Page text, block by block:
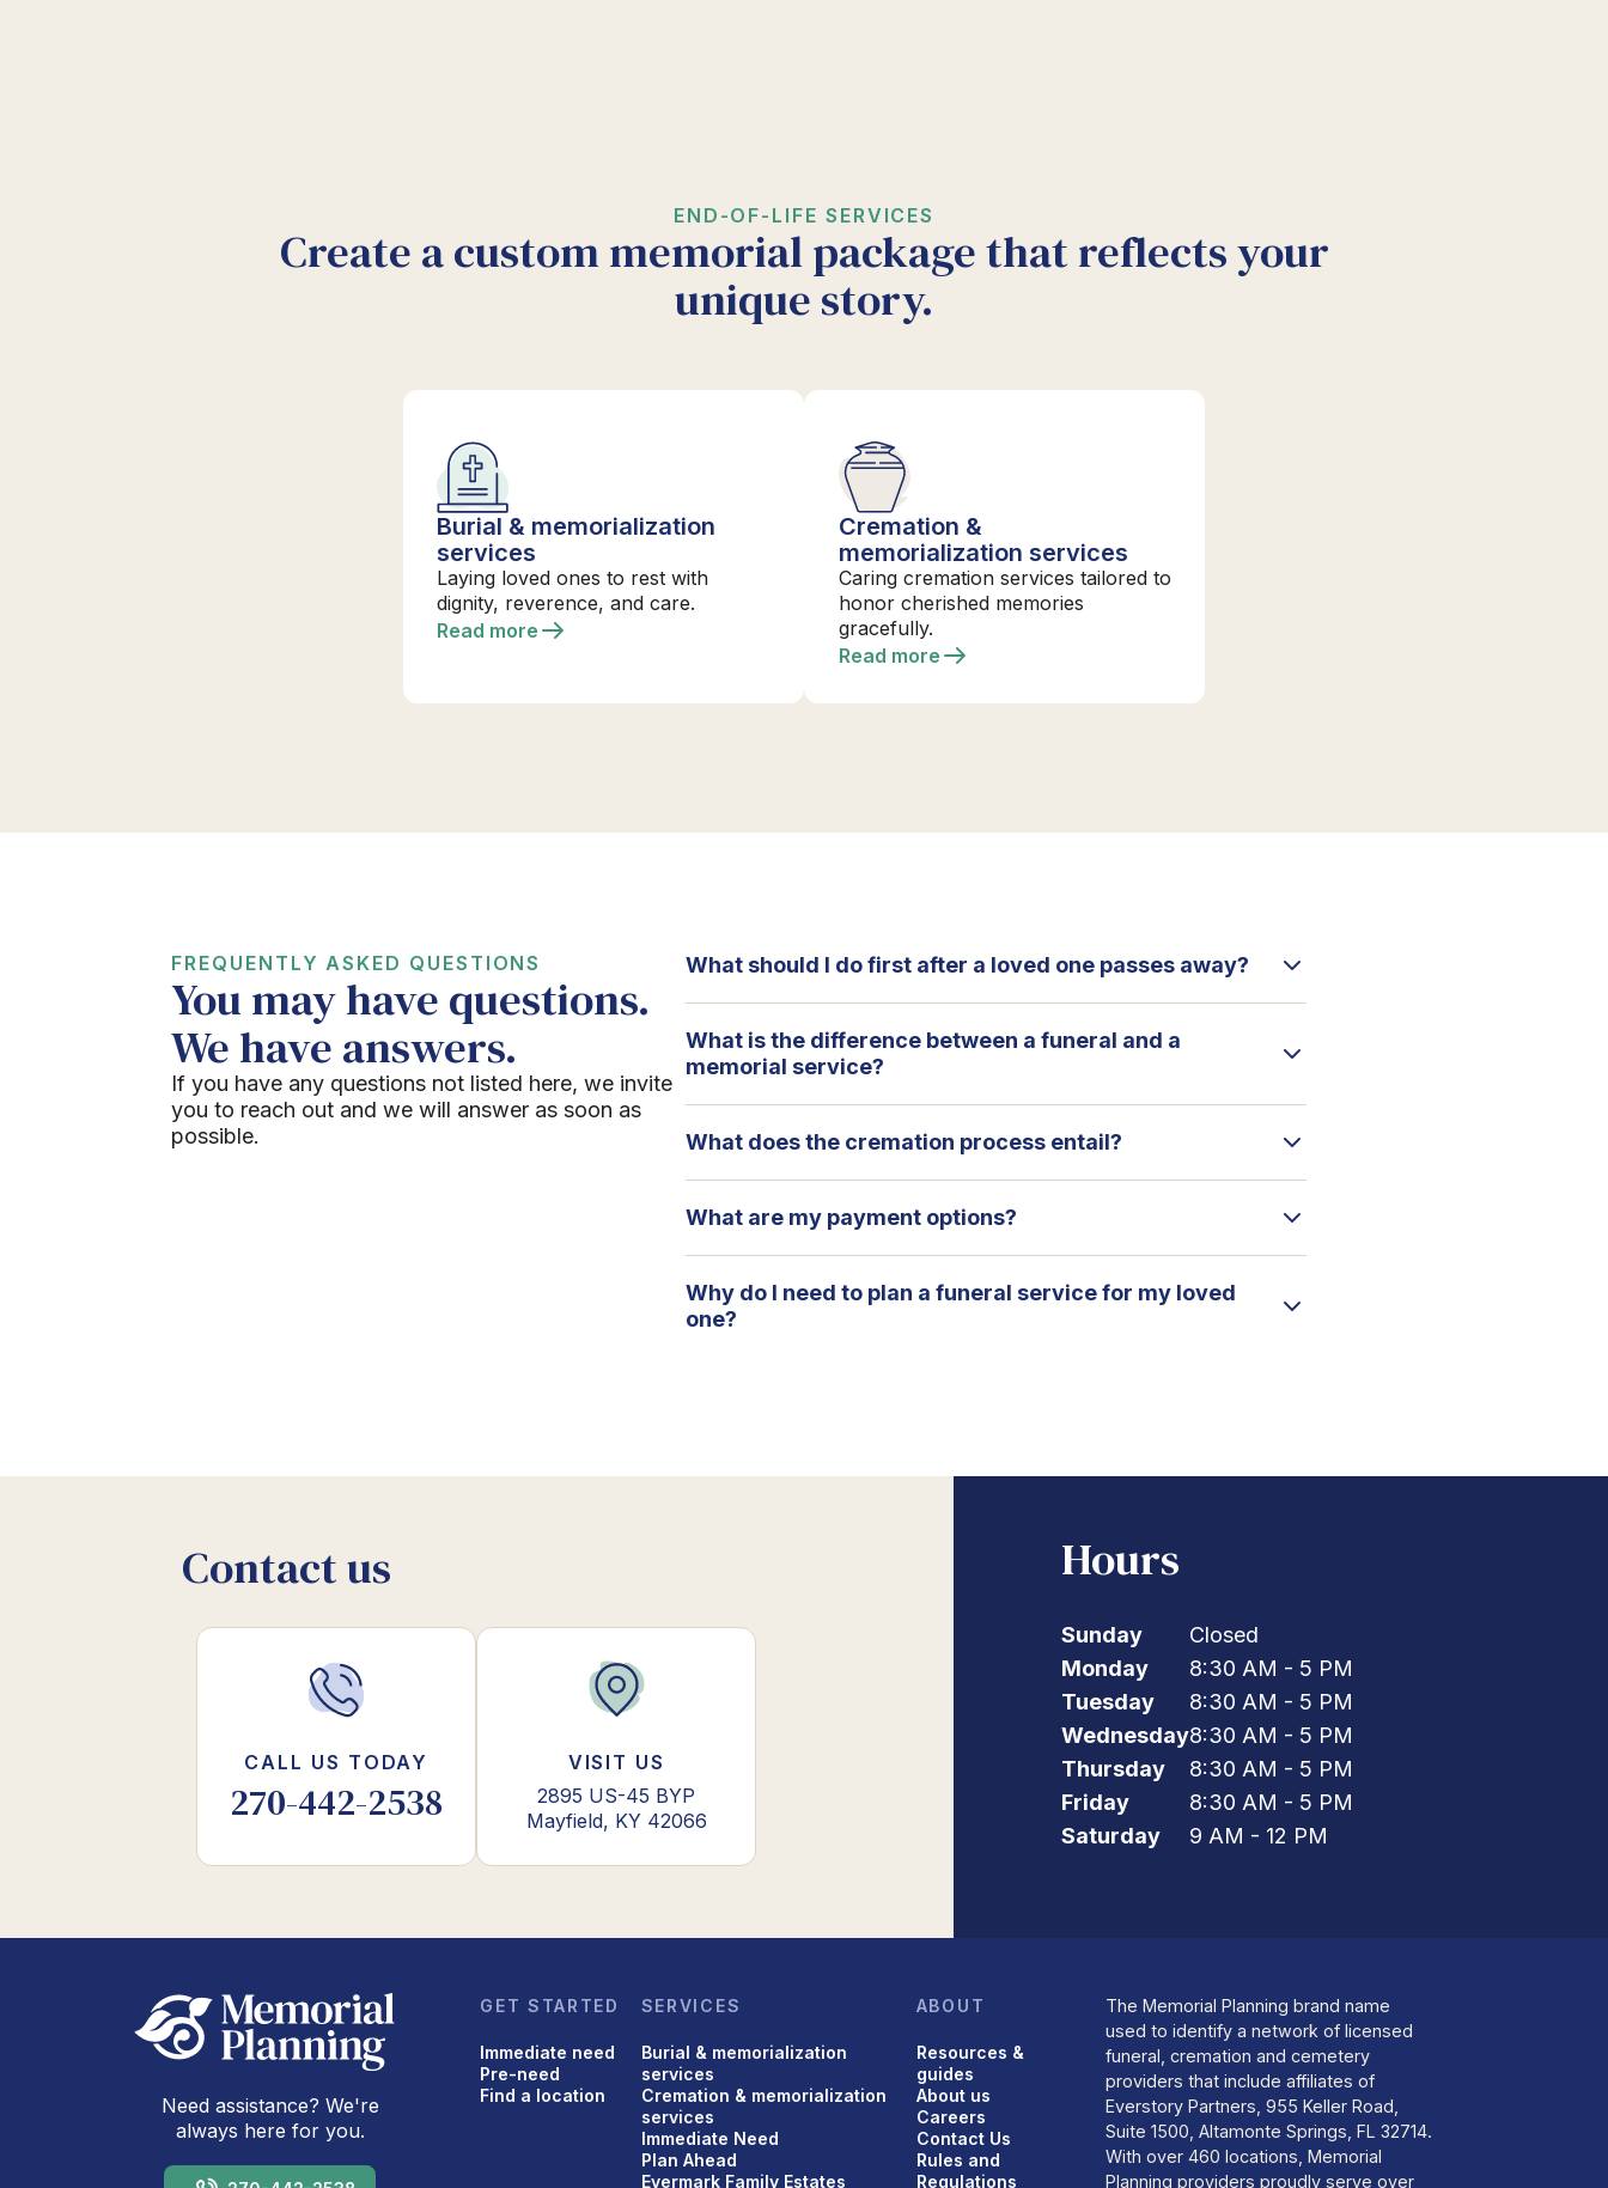
END-OF-LIFE SERVICES
Create a custom memorial package that reflects your
unique story.
Burial & memorialization
services
Laying loved ones to rest with
dignity, reverence, and care.
Read more
Cremation &
memorialization services
Caring cremation services tailored to
honor cherished memories
gracefully.
Read more
FREQUENTLY ASKED QUESTIONS
You may have questions.
We have answers.
If you have any questions not listed here, we invite
you to reach out and we will answer as soon as
possible.
What should I do first after a loved one passes away?
What is the difference between a funeral and a
memorial service?
What does the cremation process entail?
What are my payment options?
Why do I need to plan a funeral service for my loved
one?
Contact us
CALL US TODAY
270-442-2538
VISIT US
2895 US-45 BYP
Mayfield, KY 42066
Hours
Sunday
Monday
Tuesday
Wednesday
Thursday
Friday
Saturday
Closed
8:30 AM - 5 PM
8:30 AM - 5 PM
8:30 AM - 5 PM
8:30 AM - 5 PM
8:30 AM - 5 PM
9 AM - 12 PM
Need assistance? We're
always here for you.
GET STARTED
Immediate need
Pre-need
Find a location
SERVICES
Burial & memorialization
services
Cremation & memorialization
services
Immediate Need
Plan Ahead
Evermark Family Estates
ABOUT
Resources &
guides
About us
Careers
Contact Us
Rules and
Regulations
The Memorial Planning brand name
used to identify a network of licensed
funeral, cremation and cemetery
providers that include affiliates of
Everstory Partners, 955 Keller Road,
Suite 1500, Altamonte Springs, FL 32714.
With over 460 locations, Memorial
Planning providers proudly serve over